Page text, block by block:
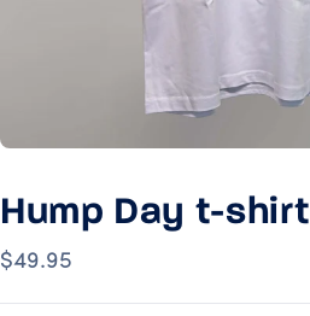
Hump Day t-shirt
$49.95